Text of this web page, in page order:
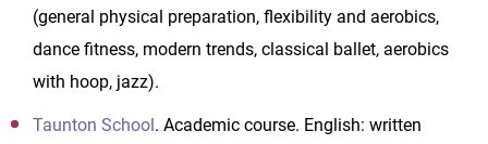
(general physical preparation, flexibility and aerobics,
dance fitness, modern trends, classical ballet, aerobics
with hoop, jazz).
Taunton School . Academic course. English: written